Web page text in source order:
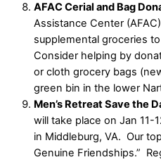
AFAC Cerial and Bag
Assistance Center
supplemental groceries
Consider helping by
or cloth grocery bags
green bin in the lower
Men’s Retreat Save the
will take place on Jan 11-
in Middleburg, VA. Our
Genuine Friendships.”